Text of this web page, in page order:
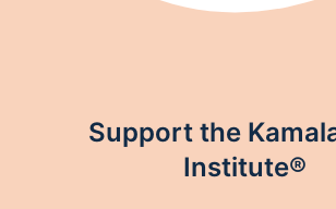
Support the
Institute®